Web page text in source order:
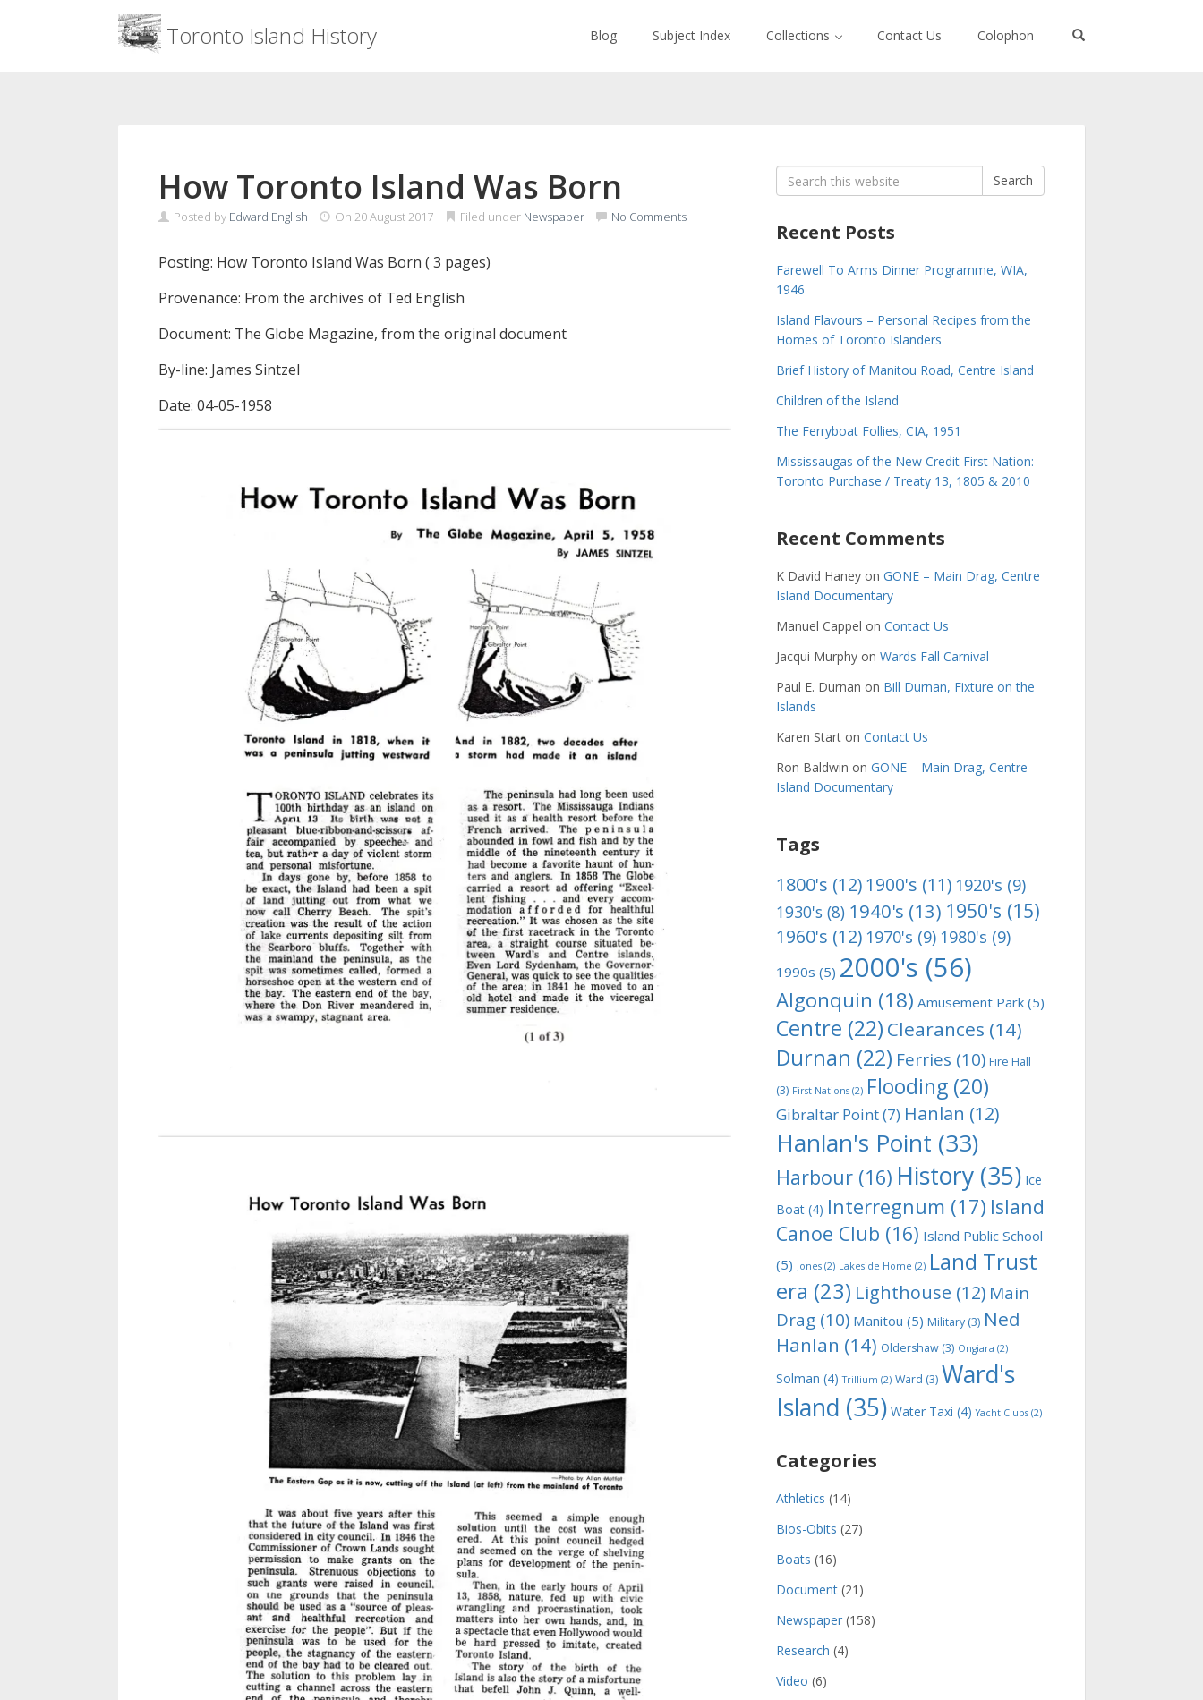
Toronto Island History
Menu
Blog Subject Index Collections Contact Us Colophon
How Toronto Island Was Born
Posted by Edward English On 20 August 2017 Filed under Newspaper No Comments
Posting: How Toronto Island Was Born ( 3 pages)
Provenance: From the archives of Ted English
Document: The Globe Magazine, from the original document
By-line: James Sintzel
Date: 04-05-1958
Search
for:
Search
Recent Posts
Farewell To Arms Dinner Programme, WIA,
1946
Island Flavours – Personal Recipes from the
Homes of Toronto Islanders
Brief History of Manitou Road, Centre Island
Children of the Island
The Ferryboat Follies, CIA, 1951
Mississaugas of the New Credit First Nation:
Toronto Purchase / Treaty 13, 1805 & 2010
Recent Comments
K David Haney on GONE – Main Drag, Centre
Island Documentary
Manuel Cappel on Contact Us
Jacqui Murphy on Wards Fall Carnival
Paul E. Durnan on Bill Durnan, Fixture on the
Islands
Karen Start on Contact Us
Ron Baldwin on GONE – Main Drag, Centre
Island Documentary
Tags
1800's (12)1900's (11) 1920's (9)
1930's (8) 1940's (13) 1950's (15)
1960's (12) 1970's (9) 1980's (9)
1990s (5) 2000's (56)
Algonquin (18) Amusement Park (5)
Centre (22) Clearances (14)
Durnan (22) Ferries (10) Fire Hall
(3) First Nations (2) Flooding (20)
Gibraltar Point(7) Hanlan (12)
Hanlan's Point (33)
Harbour (16) History (35) Ice
Boat (4) Interregnum (17) Island
Canoe Club (16) Island Public School
(5) Jones (2) Lakeside Home (2) Land Trust
era (23) Lighthouse (12) Main
Drag (10) Manitou (5) Military (3) Ned
Hanlan (14) Oldershaw (3) Ongiara (2)
Solman (4) Trillium (2) Ward (3) Ward's
Island (35) Water Taxi (4) Yacht Clubs (2)
Categories
Athletics (14)
Bios-Obits (27)
Boats (16)
Document (21)
Newspaper (158)
Research (4)
Video (6)